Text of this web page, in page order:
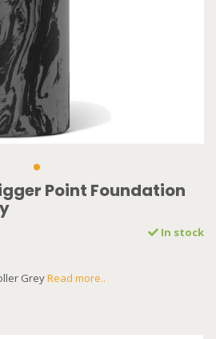
Point Foundation
In stock
GreyRead more..